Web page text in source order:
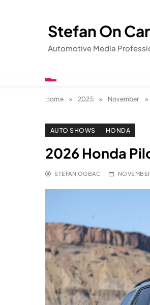
Stefan On
Automotive Media
Home 2025 November
AUTO SHOWS HONDA
2026 Honda
STEFAN OGBAC